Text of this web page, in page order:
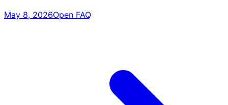
May 8, 2026Open FAQ